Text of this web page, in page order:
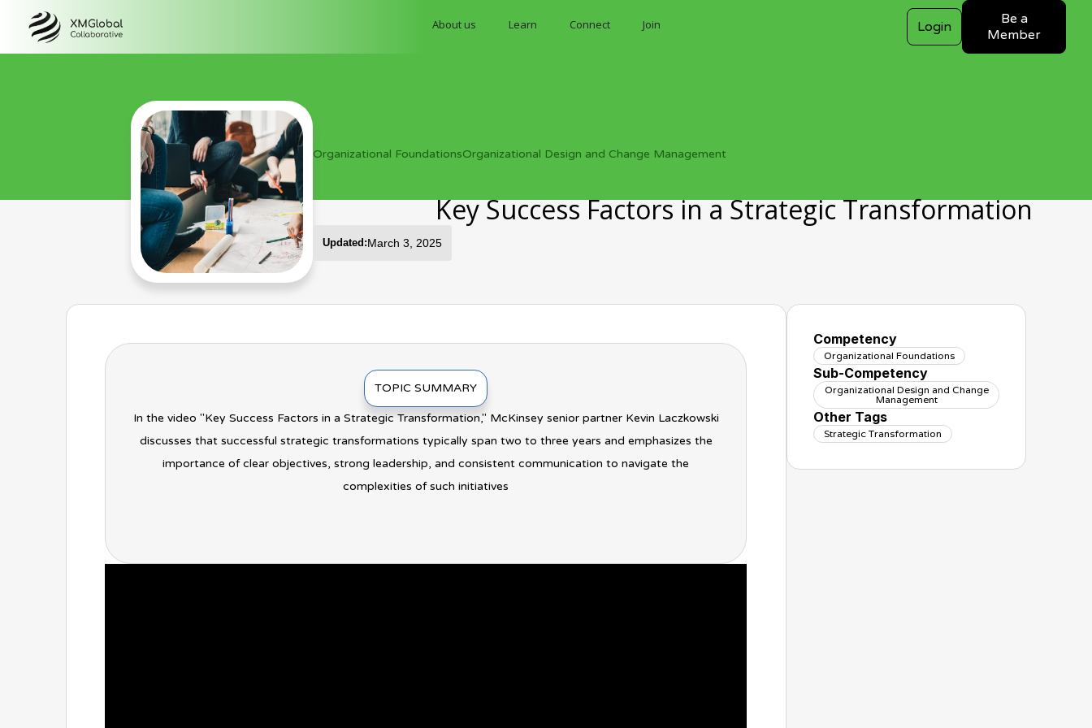
About us Learn Connect Join Login
Be a
Member
Organizational FoundationsOrganizational Design and Change Management
Key Success Factors in a Strategic Transformation
Updated:March 3, 2025
TOPIC SUMMARY
In the video "Key Success Factors in a Strategic Transformation," McKinsey senior partner Kevin Laczkowski
discusses that successful strategic transformations typically span two to three years and emphasizes the
importance of clear objectives, strong leadership, and consistent communication to navigate the
complexities of such initiatives
Competency
Organizational Foundations
Sub-Competency
Organizational Design and Change
Management
Other Tags
Strategic Transformation